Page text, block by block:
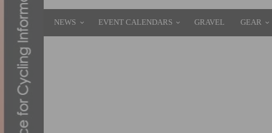
NEWS EVENT CALENDARS GRAVEL GEAR